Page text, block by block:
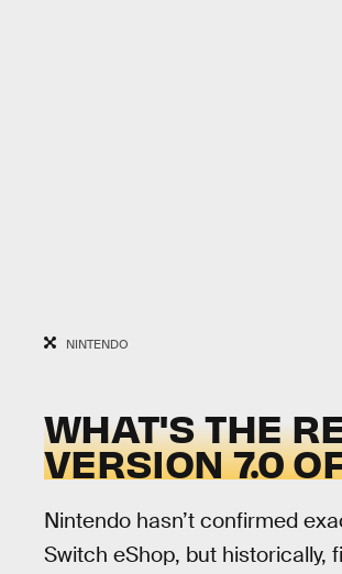
NINTENDO
WHAT'S THE
VERSION 7.0
Nintendo hasn’t confirmed
Switch eShop, but